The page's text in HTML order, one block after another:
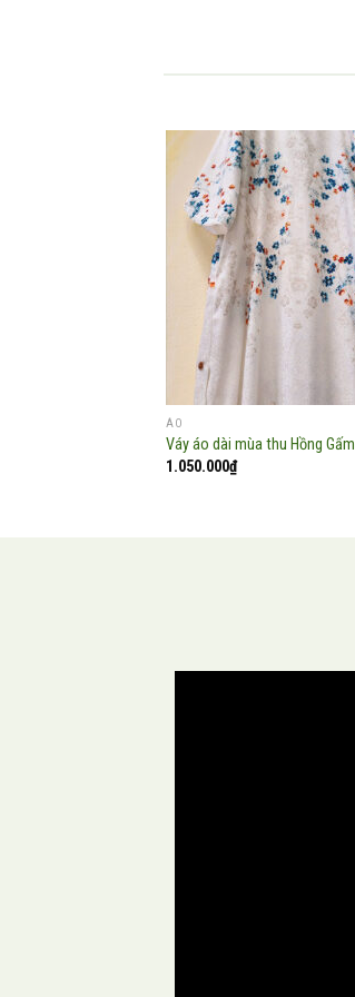
ÁO
Váy áo dài mùa thu Hồng Gấm
1.050.000₫